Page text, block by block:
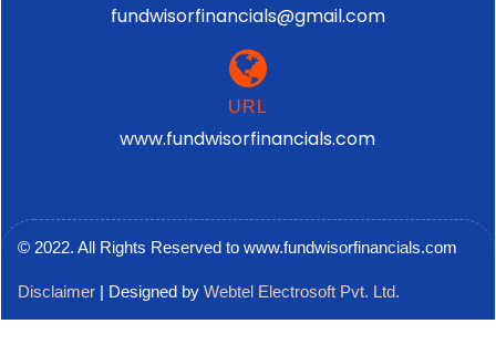
fundwisorfinancials@gmail.com
URL
www.fundwisorfinancials.com
© 2022. All Rights Reserved to www.fundwisorfinancials.com
Disclaimer| Designed by Webtel Electrosoft Pvt. Ltd.